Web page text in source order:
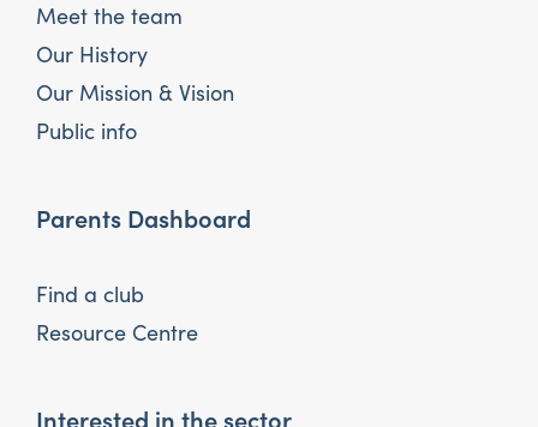
Meet the team
Our History
Our Mission & Vision
Public info
Parents Dashboard
Find a club
Resource Centre
Interested in the sector